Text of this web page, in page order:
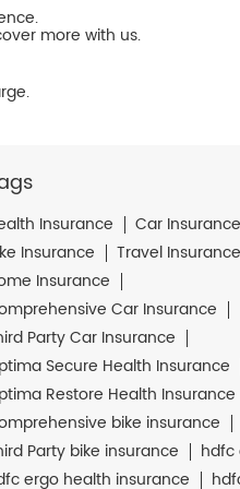
more with us.
Insurance
Car Insurance
Insurance
Travel Insurance
Insurance
Car Insurance
Party Car Insurance
Secure Health Insurance
Restore Health Insurance
bike insurance
Party bike insurance
hdfc
ergo health insurance